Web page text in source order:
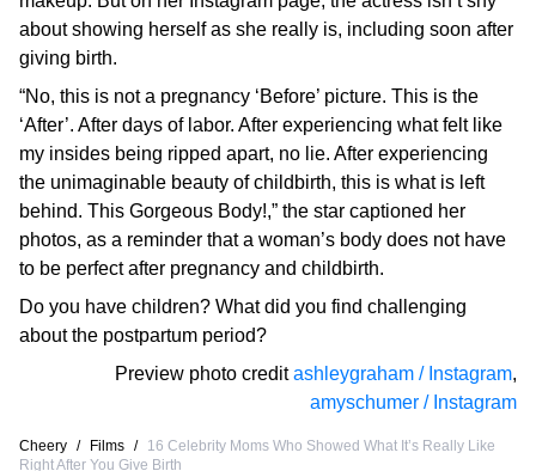
about showing herself as she really is, including soon after
giving birth.
“No, this is not a pregnancy ‘Before’ picture. This is the
‘After’. After days of labor. After experiencing what felt like
my insides being ripped apart, no lie. After experiencing
the unimaginable beauty of childbirth, this is what is left
behind. This Gorgeous Body!,” the star captioned her
photos, as a reminder that a woman’s body does not have
to be perfect after pregnancy and childbirth.
Do you have children? What did you find challenging
about the postpartum period?
Preview photo credit ashleygraham / Instagram,
amyschumer / Instagram
Cheery / Films /
16 Celebrity Moms Who Showed What It’s Really Like
Right After You Give Birth